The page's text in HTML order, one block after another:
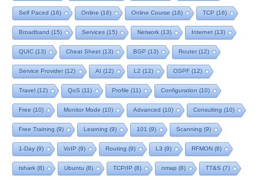
Self Paced (16) Online (16) Online Course (16) TCP (16)
Broadband (15) Services (15) Network (13) Internet (13)
QUIC (13) Cheat Sheet (13) BGP (13) Router(12)
Service Provider(12) AI (12) L2 (12) OSPF(12)
Travel (12) QoS (11) Profile (11) Configuration (10)
Free (10) Monitor Mode (10) Advanced (10) Consulting (10)
Free Training (9) Learning (9) 101 (9) Scanning (9)
1-Day(9) VoIP (9) Routing (9) L3 (9) RFMON (8)
tshark (8) Ubuntu (8) TCP/IP (8) nmap (8) TT&S (7)